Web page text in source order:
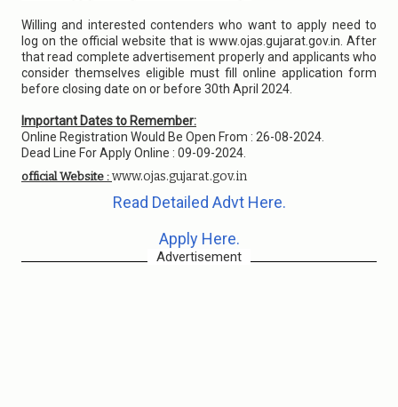
Willing and interested contenders who want to apply need to
log on the official website that is www.ojas.gujarat.gov.in. After
that read complete advertisement properly and applicants who
consider themselves eligible must fill online application form
before closing date on or before 30th April 2024.
Important Dates to Remember:
Online Registration Would Be Open From : 26-08-2024.
Dead Line For Apply Online : 09-09-2024.
official Website : www.ojas.gujarat.gov.in
Read Detailed Advt Here.
Apply Here.
Advertisement